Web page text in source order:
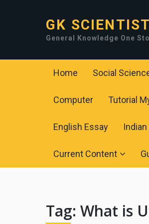
GK SCIENTIST
General Knowledge One
Home Social
Computer Tutorial
English Essay
Current Content
Tag: What is